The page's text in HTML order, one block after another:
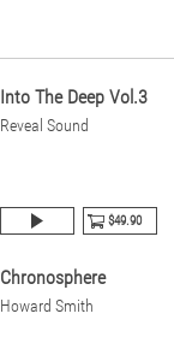
Into The Deep Vol.3
Reveal Sound
$49.90
Chronosphere
Howard Smith